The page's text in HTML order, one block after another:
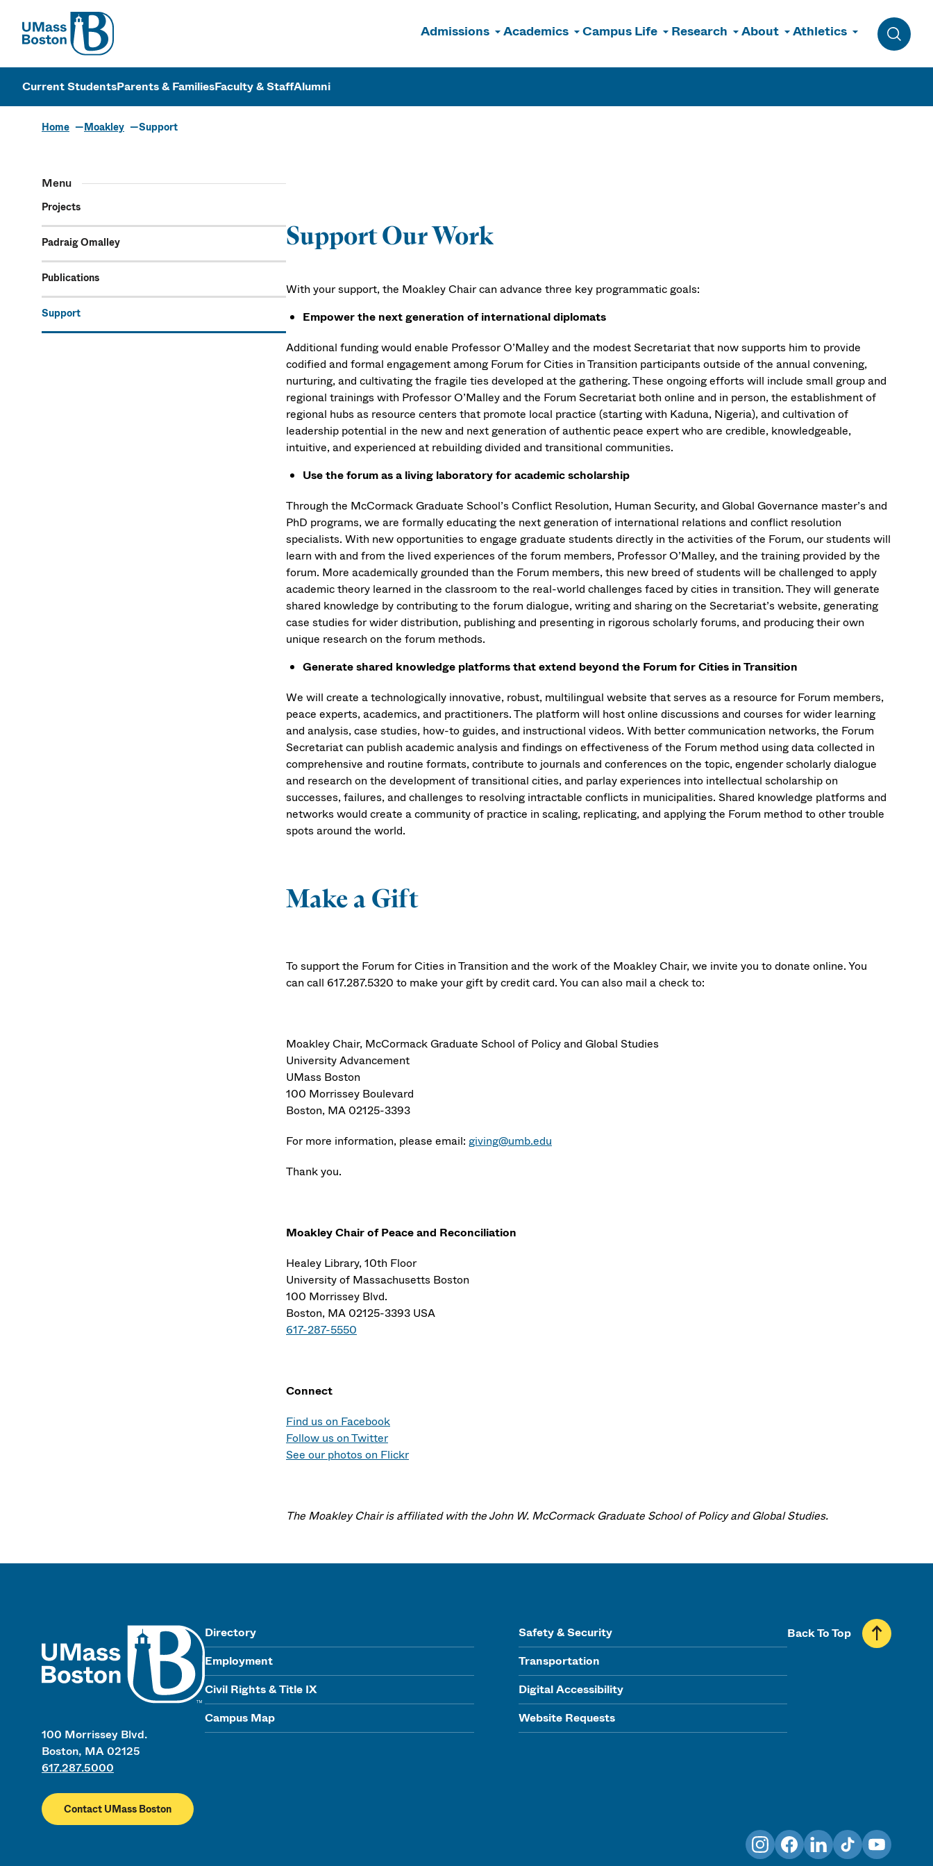
UMass
Admissions Academics Campus Life Research About Athletics
Toggle
UMass Boston
Current StudentsParents & FamiliesFaculty & StaffAlumni
Home Moakley Support
Menu
Projects
Padraig Omalley
Publications
Support
Support Our Work
With your support, the Moakley Chair can advance three key programmatic goals:
Empower the next generation of international diplomats
Additional funding would enable Professor O’Malley and the modest Secretariat that now supports him to provide
codified and formal engagement among Forum for Cities in Transition participants outside of the annual convening,
nurturing, and cultivating the fragile ties developed at the gathering. These ongoing efforts will include small group and
regional trainings with Professor O’Malley and the Forum Secretariat both online and in person, the establishment of
regional hubs as resource centers that promote local practice (starting with Kaduna, Nigeria), and cultivation of
leadership potential in the new and next generation of authentic peace expert who are credible, knowledgeable,
intuitive, and experienced at rebuilding divided and transitional communities.
Use the forum as a living laboratory for academic scholarship
Through the McCormack Graduate School’s Conflict Resolution, Human Security, and Global Governance master’s and
PhD programs, we are formally educating the next generation of international relations and conflict resolution
specialists. With new opportunities to engage graduate students directly in the activities of the Forum, our students will
learn with and from the lived experiences of the forum members, Professor O’Malley, and the training provided by the
forum. More academically grounded than the Forum members, this new breed of students will be challenged to apply
academic theory learned in the classroom to the real-world challenges faced by cities in transition. They will generate
shared knowledge by contributing to the forum dialogue, writing and sharing on the Secretariat’s website, generating
case studies for wider distribution, publishing and presenting in rigorous scholarly forums, and producing their own
unique research on the forum methods.
Generate shared knowledge platforms that extend beyond the Forum for Cities in Transition
We will create a technologically innovative, robust, multilingual website that serves as a resource for Forum members,
peace experts, academics, and practitioners. The platform will host online discussions and courses for wider learning
and analysis, case studies, how-to guides, and instructional videos. With better communication networks, the Forum
Secretariat can publish academic analysis and findings on effectiveness of the Forum method using data collected in
comprehensive and routine formats, contribute to journals and conferences on the topic, engender scholarly dialogue
and research on the development of transitional cities, and parlay experiences into intellectual scholarship on
successes, failures, and challenges to resolving intractable conflicts in municipalities. Shared knowledge platforms and
networks would create a community of practice in scaling, replicating, and applying the Forum method to other trouble
spots around the world.
Make a Gift
To support the Forum for Cities in Transition and the work of the Moakley Chair, we invite you to donate online. You
can call 617.287.5320 to make your gift by credit card. You can also mail a check to:
Moakley Chair, McCormack Graduate School of Policy and Global Studies
University Advancement
UMass Boston
100 Morrissey Boulevard
Boston, MA 02125-3393
For more information, please email: giving@umb.edu
Thank you.
Moakley Chair of Peace and Reconciliation
Healey Library, 10th Floor
University of Massachusetts Boston
100 Morrissey Blvd.
Boston, MA 02125-3393 USA
617-287-5550
Connect
Find us on Facebook
Follow us on Twitter
See our photos on Flickr
The Moakley Chair is affiliated with the John W. McCormack Graduate School of Policy and Global Studies.
100 Morrissey Blvd.
Boston, MA 02125
617.287.5000
Contact UMass Boston
Directory
Employment
Civil Rights & Title IX
Campus Map
Safety & Security
Transportation
Digital Accessibility
Website Requests
Back To Top
InstagramFacebookLinkedInTikTokYouTube